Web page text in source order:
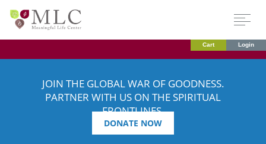
Cart Login
JOIN THE GLOBAL WAR OF GOODNESS.
PARTNER WITH US ON THE SPIRITUAL
FRONTLINES.
DONATE NOW